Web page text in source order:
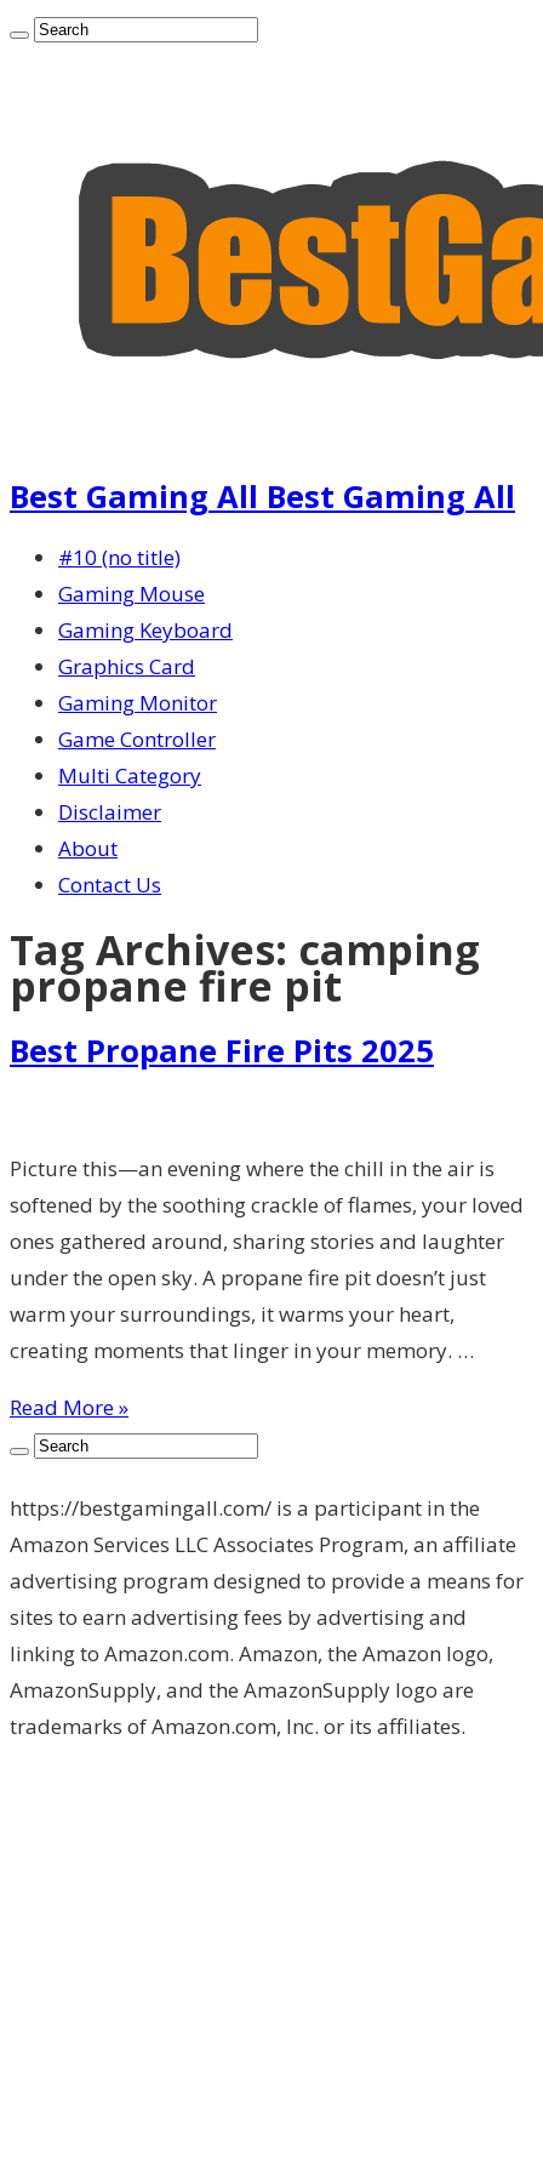
Best Gaming All Best Gaming All
#10 (no title)
Gaming Mouse
Gaming Keyboard
Graphics Card
Gaming Monitor
Game Controller
Multi Category
Disclaimer
About
Contact Us
Tag Archives: camping
propane fire pit
Best Propane Fire Pits 2025
Picture this—an evening where the chill in the air is
softened by the soothing crackle of flames, your loved
ones gathered around, sharing stories and laughter
under the open sky. A propane fire pit doesn’t just
warm your surroundings, it warms your heart,
creating moments that linger in your memory. …
Read More »
https://bestgamingall.com/ is a participant in the
Amazon Services LLC Associates Program, an affiliate
advertising program designed to provide a means for
sites to earn advertising fees by advertising and
linking to Amazon.com. Amazon, the Amazon logo,
AmazonSupply, and the AmazonSupply logo are
trademarks of Amazon.com, Inc. or its affiliates.